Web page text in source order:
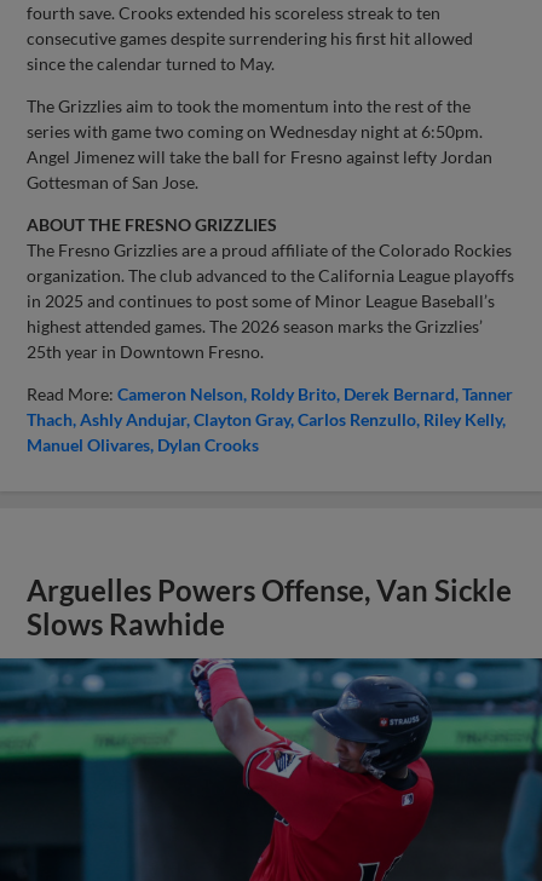
fourth save. Crooks extended his scoreless streak to ten
consecutive games despite surrendering his first hit allowed
since the calendar turned to May.
The Grizzlies aim to took the momentum into the rest of the
series with game two coming on Wednesday night at 6:50pm.
Angel Jimenez will take the ball for Fresno against lefty Jordan
Gottesman of San Jose.
ABOUT THE FRESNO GRIZZLIES
The Fresno Grizzlies are a proud affiliate of the Colorado Rockies
organization. The club advanced to the California League playoffs
in 2025 and continues to post some of Minor League Baseball’s
highest attended games. The 2026 season marks the Grizzlies’
25th year in Downtown Fresno.
Read More:Cameron Nelson Roldy Brito Derek Bernard Tanner
Thach Ashly Andujar Clayton Gray Carlos Renzullo Riley Kelly
Manuel Olivares Dylan Crooks
Arguelles Powers Offense, Van Sickle
Slows Rawhide